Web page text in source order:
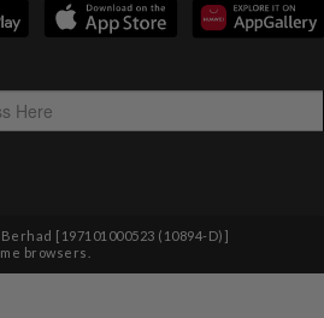
[197101000523 (10894-D)]
browsers.